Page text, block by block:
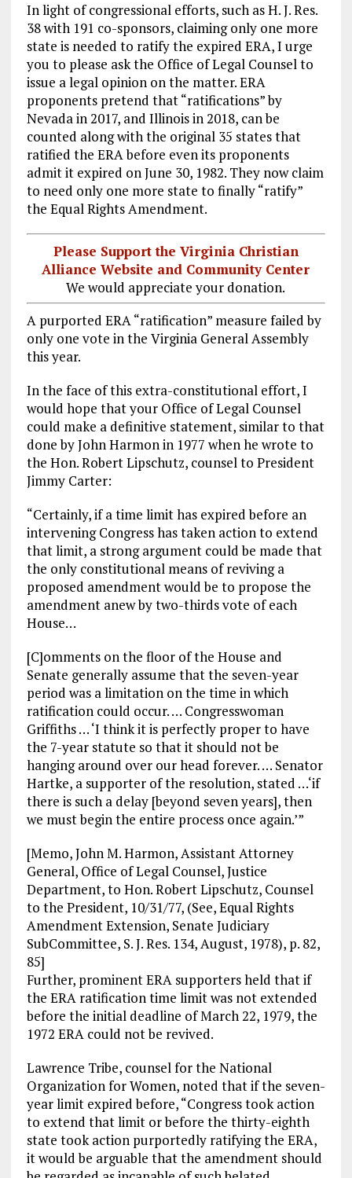
In light of congressional efforts, such as H. J. Res.
38 with 191 co-sponsors, claiming only one more
state is needed to ratify the expired ERA, I urge
you to please ask the Office of Legal Counsel to
issue a legal opinion on the matter. ERA
proponents pretend that “ratifications” by
Nevada in 2017, and Illinois in 2018, can be
counted along with the original 35 states that
ratified the ERA before even its proponents
admit it expired on June 30, 1982. They now claim
to need only one more state to finally “ratify”
the Equal Rights Amendment.
Please Support the Virginia Christian
Alliance Website and Community Center
We would appreciate your donation.
A purported ERA “ratification” measure failed by
only one vote in the Virginia General Assembly
this year.
In the face of this extra-constitutional effort, I
would hope that your Office of Legal Counsel
could make a definitive statement, similar to that
done by John Harmon in 1977 when he wrote to
the Hon. Robert Lipschutz, counsel to President
Jimmy Carter:
“Certainly, if a time limit has expired before an
intervening Congress has taken action to extend
that limit, a strong argument could be made that
the only constitutional means of reviving a
proposed amendment would be to propose the
amendment anew by two-thirds vote of each
House…
[C]omments on the floor of the House and
Senate generally assume that the seven-year
period was a limitation on the time in which
ratification could occur. … Congresswoman
Griffiths … ‘I think it is perfectly proper to have
the 7-year statute so that it should not be
hanging around over our head forever. … Senator
Hartke, a supporter of the resolution, stated …‘if
there is such a delay [beyond seven years], then
we must begin the entire process once again.’”
[Memo, John M. Harmon, Assistant Attorney
General, Office of Legal Counsel, Justice
Department, to Hon. Robert Lipschutz, Counsel
to the President, 10/31/77, (See, Equal Rights
Amendment Extension, Senate Judiciary
SubCommittee, S. J. Res. 134, August, 1978), p. 82,
85]
Further, prominent ERA supporters held that if
the ERA ratification time limit was not extended
before the initial deadline of March 22, 1979, the
1972 ERA could not be revived.
Lawrence Tribe, counsel for the National
Organization for Women, noted that if the seven-
year limit expired before, “Congress took action
to extend that limit or before the thirty-eighth
state took action purportedly ratifying the ERA,
it would be arguable that the amendment should